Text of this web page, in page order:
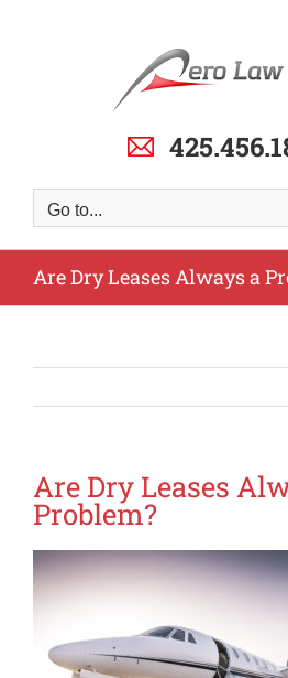
Go to...
Are Dry Leases Always a
Are Dry Leases
Problem?